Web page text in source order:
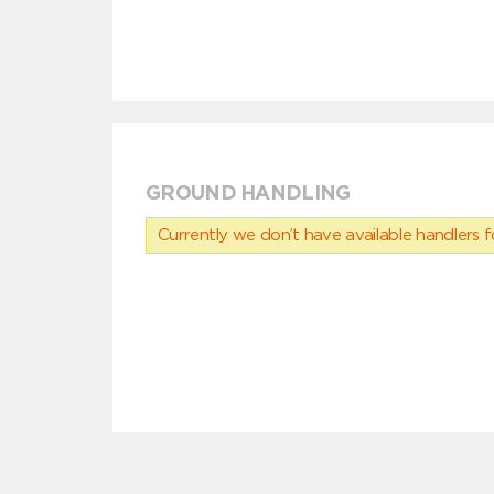
GROUND HANDLING
Currently we don’t have available